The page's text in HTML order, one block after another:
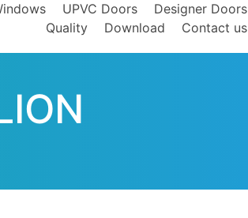
UPVC Doors
Designer Doors
Quality
Download Contact us